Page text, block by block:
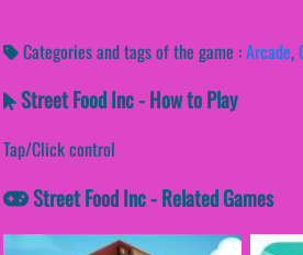
Categories and tags of the game :Arcade,
Street Food Inc - How to Play
Tap/Click control
Street Food Inc - Related Games